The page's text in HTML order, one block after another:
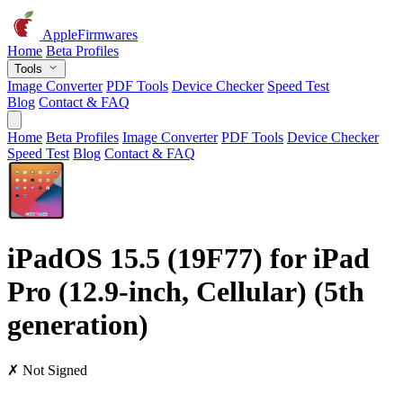
AppleFirmwares
Home Beta Profiles
Tools
Image Converter PDF Tools Device Checker Speed Test
Blog Contact & FAQ
Home Beta Profiles Image Converter PDF Tools Device Checker
Speed Test Blog Contact & FAQ
iPadOS 15.5 (19F77) for iPad
Pro (12.9-inch, Cellular) (5th
generation)
✗ Not Signed